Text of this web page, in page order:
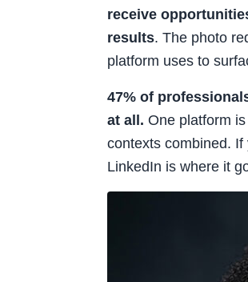
receive
results. The photo
platform uses to
47% of
at all. One platform
contexts combined.
LinkedIn is where it